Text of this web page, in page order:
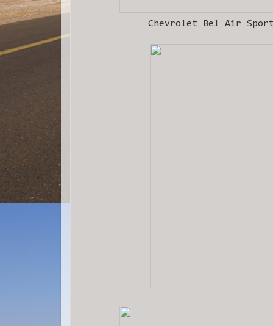
Chevrolet Bel Air Sport